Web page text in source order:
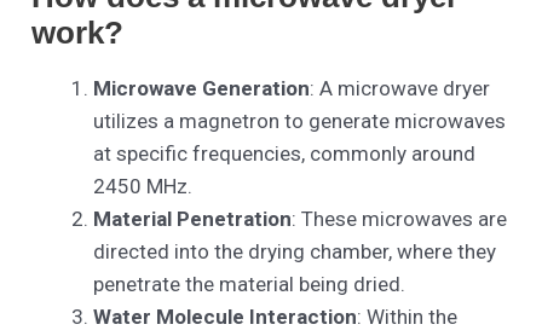
work?
Microwave Generation: A microwave dryer
utilizes a magnetron to generate microwaves
at specific frequencies, commonly around
2450 MHz.
Material Penetration: These microwaves are
directed into the drying chamber, where they
penetrate the material being dried.
Water Molecule Interaction: Within the